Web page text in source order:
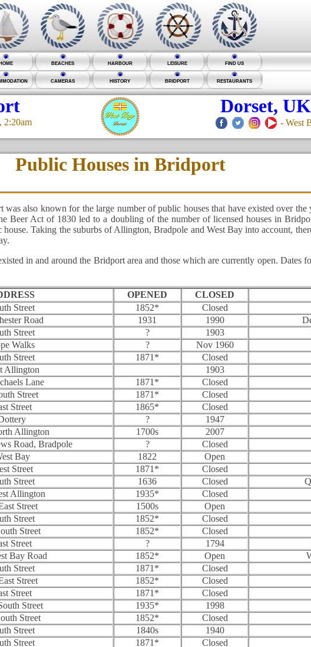
HOME BEACHES HARBOUR LEISURE FIND US
CAMERAS HISTORY BRIDPORT RESTAURANTS
2:20am
Dorset, UK
- West
Public Houses in Bridport
also known for the large number of public houses that have existed over
Beer Act of 1830 led to a doubling of the number of licensed houses in
Taking the suburbs of Allington, Bradpole and West Bay into account,
in and around the Bridport area and those which are currently open. Dates
OPENED CLOSED
Street 1852*
Closed
Road 1931 1990
Street ? 1903
Walks ?
Nov 1960
Street 1871*
Closed
Allington
1903
Lane 1871*
Closed
Street 1871*
Closed
Street 1865*
Closed
? 1947
Allington 1700s
2007
Road, Bradpole ?
Closed
Bay 1822 Open
Street 1871*
Closed
Street 1636 Closed
Allington 1935*
Closed
Street 1500s
Open
Street 1852*
Closed
Street 1852* Closed
Street ? 1794
Bay Road 1852* Open
Street 1871*
Closed
Street 1852*
Closed
Street 1871*
Closed
Street 1935*
1998
Street 1852*
Closed
Street 1840s 1940
Street 1871*
Closed